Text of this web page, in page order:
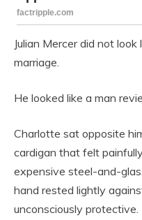
Julian Mercer did not
marriage.
He looked like a man
Charlotte sat opposite
cardigan that felt
expensive steel-and-
hand rested lightly
unconsciously protective.